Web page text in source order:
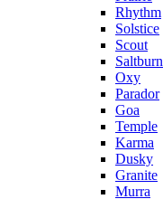
Rhythm
Solstice
Scout
Saltburn
Oxy
Parador
Goa
Temple
Karma
Dusky
Granite
Murra